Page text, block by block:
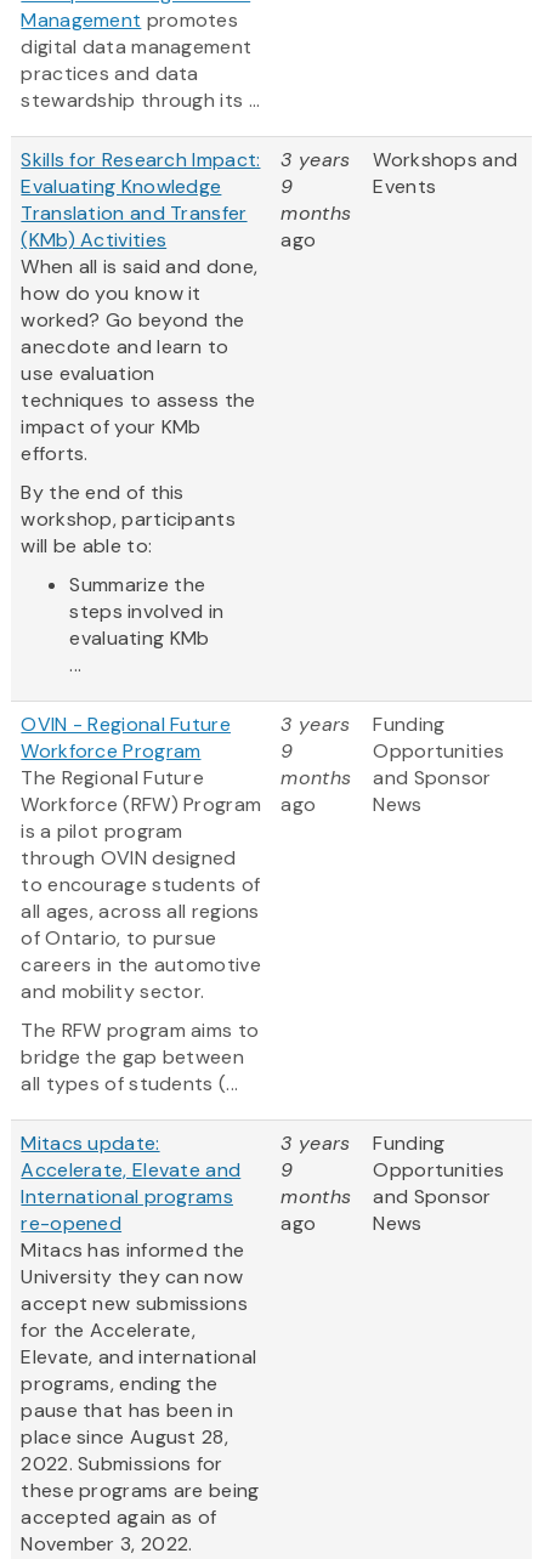
Management promotes
digital data management
practices and data
stewardship through its ...
Skills for Research Impact:
Evaluating Knowledge
Translation and Transfer
(KMb) Activities
When all is said and done,
how do you know it
worked? Go beyond the
anecdote and learn to
use evaluation
techniques to assess the
impact of your KMb
efforts.
By the end of this
workshop, participants
will be able to:
Summarize the
steps involved in
evaluating KMb
...
3 years
9
months
ago
Workshops and
Events
OVIN - Regional Future
Workforce Program
The Regional Future
Workforce (RFW) Program
is a pilot program
through OVIN designed
to encourage students of
all ages, across all regions
of Ontario, to pursue
careers in the automotive
and mobility sector.
The RFW program aims to
bridge the gap between
all types of students (...
3 years
9
months
ago
Funding
Opportunities
and Sponsor
News
Mitacs update:
Accelerate, Elevate and
International programs
re-opened
Mitacs has informed the
University they can now
accept new submissions
for the Accelerate,
Elevate, and international
programs, ending the
pause that has been in
place since August 28,
2022. Submissions for
these programs are being
accepted again as of
November 3, 2022.
3 years
9
months
ago
Funding
Opportunities
and Sponsor
News